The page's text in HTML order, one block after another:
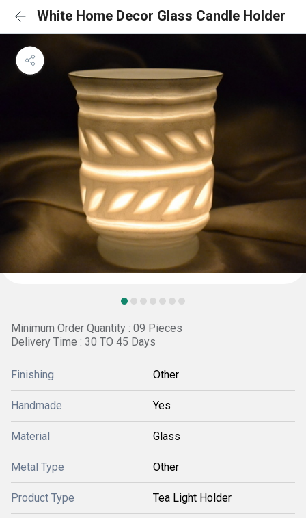
White Home Decor Glass Candle Holder
Minimum Order Quantity : 09 Pieces
Delivery Time : 30 TO 45 Days
Finishing Other
Handmade Yes
Material Glass
Metal Type Other
Product Type Tea Light Holder